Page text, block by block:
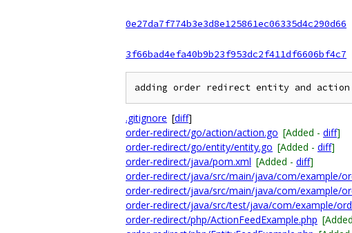
0e27da7f774b3e3d8e125861ec06335d4c290d66
3f66bad4efa40b9b23f953dc2f411df6606bf4c7
.gitignore [diff]
order-redirect/go/action/action.go [Added - diff]
order-redirect/go/entity/entity.go [Added - diff]
order-redirect/java/pom.xml [Added - diff]
order-redirect/java/src/main/java/com/example/
order-redirect/java/src/main/java/com/example/
order-redirect/java/src/test/java/com/example/
order-redirect/php/ActionFeedExample.php